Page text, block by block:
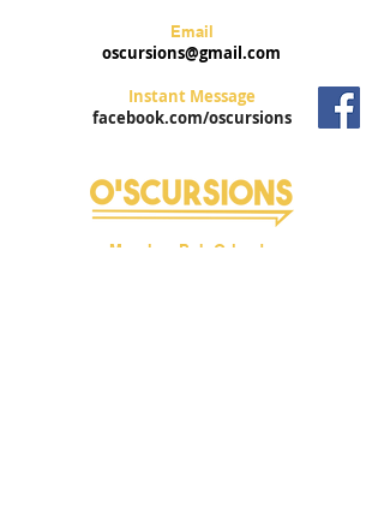
Email
oscursions@gmail.com
Instant Message
facebook.com/oscursions
Murphys Pub Orlando